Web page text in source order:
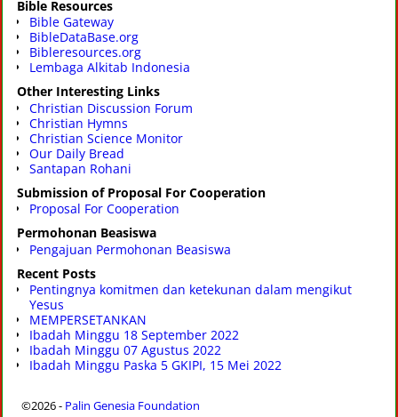
Bible Resources
Bible Gateway
BibleDataBase.org
Bibleresources.org
Lembaga Alkitab Indonesia
Other Interesting Links
Christian Discussion Forum
Christian Hymns
Christian Science Monitor
Our Daily Bread
Santapan Rohani
Submission of Proposal For Cooperation
Proposal For Cooperation
Permohonan Beasiswa
Pengajuan Permohonan Beasiswa
Recent Posts
Pentingnya komitmen dan ketekunan dalam mengikut
Yesus
MEMPERSETANKAN
Ibadah Minggu 18 September 2022
Ibadah Minggu 07 Agustus 2022
Ibadah Minggu Paska 5 GKIPI, 15 Mei 2022
©2026 - Palin Genesia Foundation